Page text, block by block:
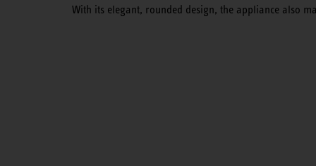
With its elegant, rounded design, the appliance also